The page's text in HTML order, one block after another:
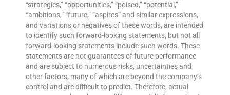
“strategies,” “opportunities,” “poised,” “potential,”
“ambitions,” “future,” “aspires” and similar expressions,
and variations or negatives of these words, are intended
to identify such forward-looking statements, but not all
forward-looking statements include such words. These
statements are not guarantees of future performance
and are subject to numerous risks, uncertainties and
other factors, many of which are beyond the company’s
control and are difficult to predict. Therefore, actual